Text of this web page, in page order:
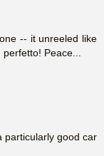
-- it unreeled like
Peace...
particularly good car